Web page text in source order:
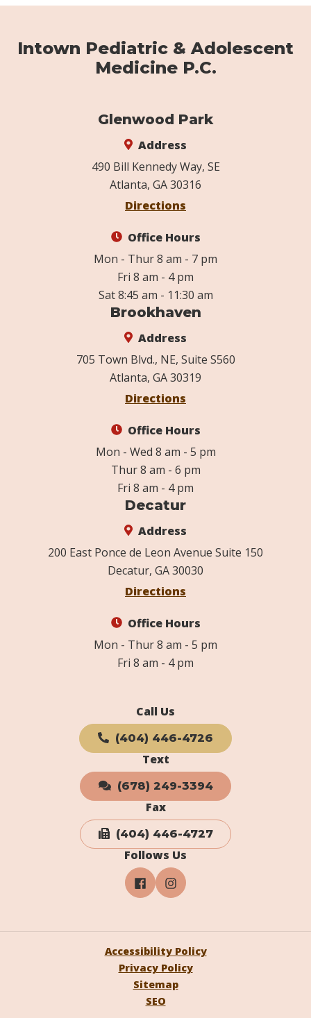
Intown Pediatric & Adolescent
Medicine P.C.
Glenwood Park
Address
490 Bill Kennedy Way, SE
Atlanta, GA 30316
Directions
Office Hours
Mon - Thur 8 am - 7 pm
Fri 8 am - 4 pm
Sat 8:45 am - 11:30 am
Brookhaven
Address
705 Town Blvd., NE, Suite S560
Atlanta, GA 30319
Directions
Office Hours
Mon - Wed 8 am - 5 pm
Thur 8 am - 6 pm
Fri 8 am - 4 pm
Decatur
Address
200 East Ponce de Leon Avenue Suite 150
Decatur, GA 30030
Directions
Office Hours
Mon - Thur 8 am - 5 pm
Fri 8 am - 4 pm
Call Us
(404) 446-4726
Text
(678) 249-3394
Fax
(404) 446-4727
Follows Us
Accessibility Policy
Privacy Policy
Sitemap
SEO